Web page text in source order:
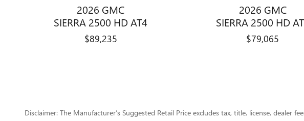
2026 GMC
SIERRA 2500 HD AT4
$89,235
2026 GMC
SIERRA 2500 HD
$79,065
Disclaimer: The Manufacturer’s Suggested Retail Price excludes tax, title, license, dealer